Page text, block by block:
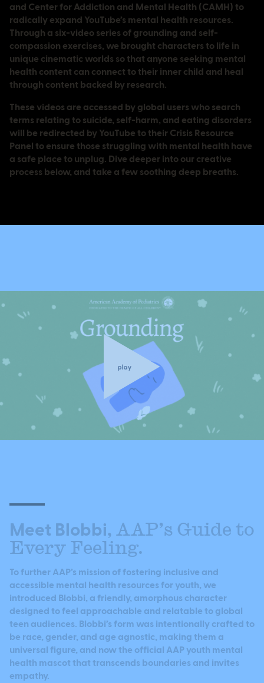
and Center for Addiction and Mental Health (CAMH) to
radically expand YouTube’s mental health resources.
Through a six-video series of grounding and self-
compassion exercises, we brought characters to life in
unique cinematic worlds so that anyone seeking mental
health content can connect to their inner child and heal
through content backed by research.
These videos are accessed by global users who search
terms relating to suicide, self-harm, and eating disorders
will be redirected by YouTube to their Crisis Resource
Panel to ensure those struggling with mental health have
a safe place to unplug. Dive deeper into our creative
process below, and take a few soothing deep breaths.
Meet Blobbi, AAP’s Guide to
Every Feeling.
To further AAP’s mission of fostering inclusive and
accessible mental health resources for youth, we
introduced Blobbi, a friendly, amorphous character
designed to feel approachable and relatable to global
teen audiences. Blobbi’s form was intentionally crafted to
be race, gender, and age agnostic, making them a
universal figure, and now the official AAP youth mental
health mascot that transcends boundaries and invites
empathy.